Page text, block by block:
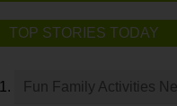
TOP STORIES TODAY
Fun Family Activities